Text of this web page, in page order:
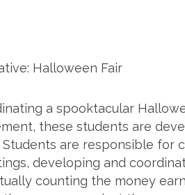
Halloween Fair
a spooktacular
these students are
are responsible for
developing and
counting the money